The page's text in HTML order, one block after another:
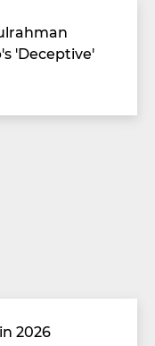
'Deceptive'
2026